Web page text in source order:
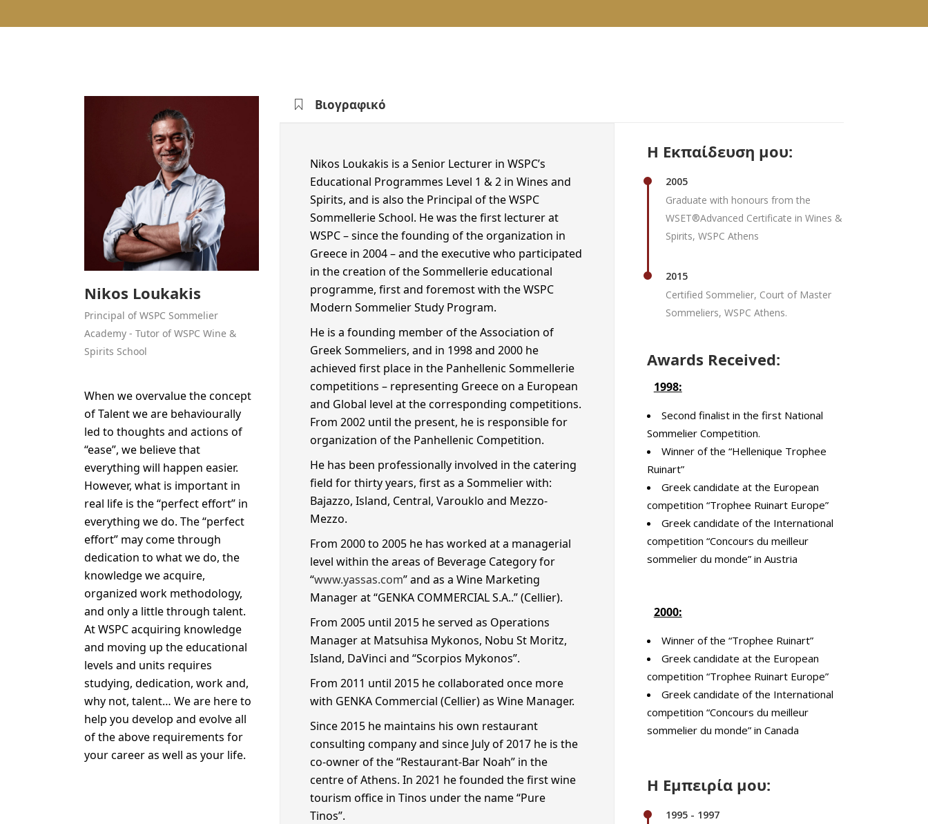
IN PERSON | Thessaloniki
WSPC Online School
WSPC Studies Advisory Line
Nikos Loukakis
Principal of WSPC Sommelier
Academy - Tutor of WSPC Wine &
Spirits School
When we overvalue the concept
of Talent we are behaviourally
led to thoughts and actions of
“ease”, we believe that
everything will happen easier.
However, what is important in
real life is the “perfect effort” in
everything we do. The “perfect
effort” may come through
dedication to what we do, the
knowledge we acquire,
organized work methodology,
and only a little through talent.
At WSPC acquiring knowledge
and moving up the educational
levels and units requires
studying, dedication, work and,
why not, talent… We are here to
help you develop and evolve all
of the above requirements for
your career as well as your life.
Nikos Loukakis is a Senior Lecturer in WSPC’s
Educational Programmes Level 1 & 2 in Wines and
Spirits, and is also the Principal of the WSPC
Sommellerie School. He was the first lecturer at
WSPC – since the founding of the organization in
Greece in 2004 – and the executive who participated
in the creation of the Sommellerie educational
programme, first and foremost with the WSPC
Modern Sommelier Study Program.
He is a founding member of the Association of
Greek Sommeliers, and in 1998 and 2000 he
achieved first place in the Panhellenic Sommellerie
competitions – representing Greece on a European
and Global level at the corresponding competitions.
From 2002 until the present, he is responsible for
organization of the Panhellenic Competition.
He has been professionally involved in the catering
field for thirty years, first as a Sommelier with:
Bajazzo, Island, Central, Varouklo and Mezzo-
Mezzo.
From 2000 to 2005 he has worked at a managerial
level within the areas of Beverage Category for
“www.yassas.com” and as a Wine Marketing
Manager at “GENKA COMMERCIAL S.A..” (Cellier).
From 2005 until 2015 he served as Operations
Manager at Matsuhisa Mykonos, Nobu St Moritz,
Island, DaVinci and “Scorpios Mykonos”.
From 2011 until 2015 he collaborated once more
with GENKA Commercial (Cellier) as Wine Manager.
Since 2015 he maintains his own restaurant
consulting company and since July of 2017 he is the
co-owner of the “Restaurant-Bar Noah” in the
centre of Athens. In 2021 he founded the first wine
tourism office in Tinos under the name “Pure
Tinos”.
Η Εκπαίδευση μου:
2005
Graduate with honours from the
WSET®Advanced Certificate in Wines &
Spirits, WSPC Athens
2015
Certified Sommelier, Court of Master
Sommeliers, WSPC Athens.
Awards Received:
1998:
Second finalist in the first National
Sommelier Competition.
Winner of the “Hellenique Trophee
Ruinart”
Greek candidate at the European
competition “Trophee Ruinart Europe”
Greek candidate of the International
competition “Concours du meilleur
sommelier du monde” in Austria
2000:
Winner of the “Trophee Ruinart”
Greek candidate at the European
competition “Trophee Ruinart Europe”
Greek candidate of the International
competition “Concours du meilleur
sommelier du monde” in Canada
Η Εμπειρία μου:
1995 - 1997